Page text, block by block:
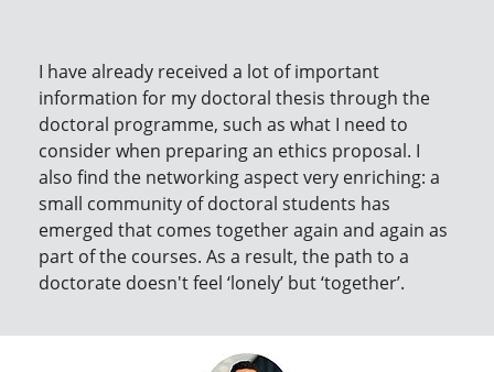
I have already received a lot of important
information for my doctoral thesis through the
doctoral programme, such as what I need to
consider when preparing an ethics proposal. I
also find the networking aspect very enriching: a
small community of doctoral students has
emerged that comes together again and again as
part of the courses. As a result, the path to a
doctorate doesn't feel ‘lonely’ but ‘together’.